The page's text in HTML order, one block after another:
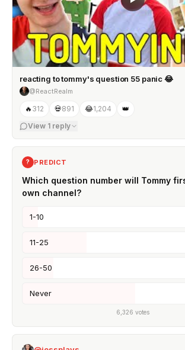
reacting to tommy's question 55 panic 😂
@ReactRealm
🔥 312 💀891 😂1,204
👑
View 1 reply
? PREDICT
Which question number will Tommy
own channel?
1-10
11-25
26-50
Never
6,326 votes